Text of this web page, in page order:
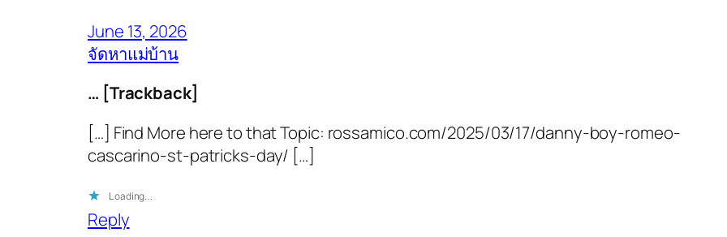
June 13, 2026
จัดหาแม่บ้าน
… [Trackback]
[…] Find More here to that Topic: rossamico.com/2025/03/17/danny-boy-romeo-
cascarino-st-patricks-day/ […]
Loading…
Reply